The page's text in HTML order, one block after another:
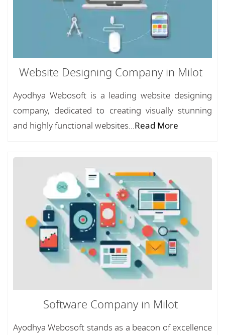
Website Designing Company in Milot
Ayodhya Webosoft is a leading website designing
company, dedicated to creating visually stunning
and highly functional websites...Read More
Software Company in Milot
Ayodhya Webosoft stands as a beacon of excellence